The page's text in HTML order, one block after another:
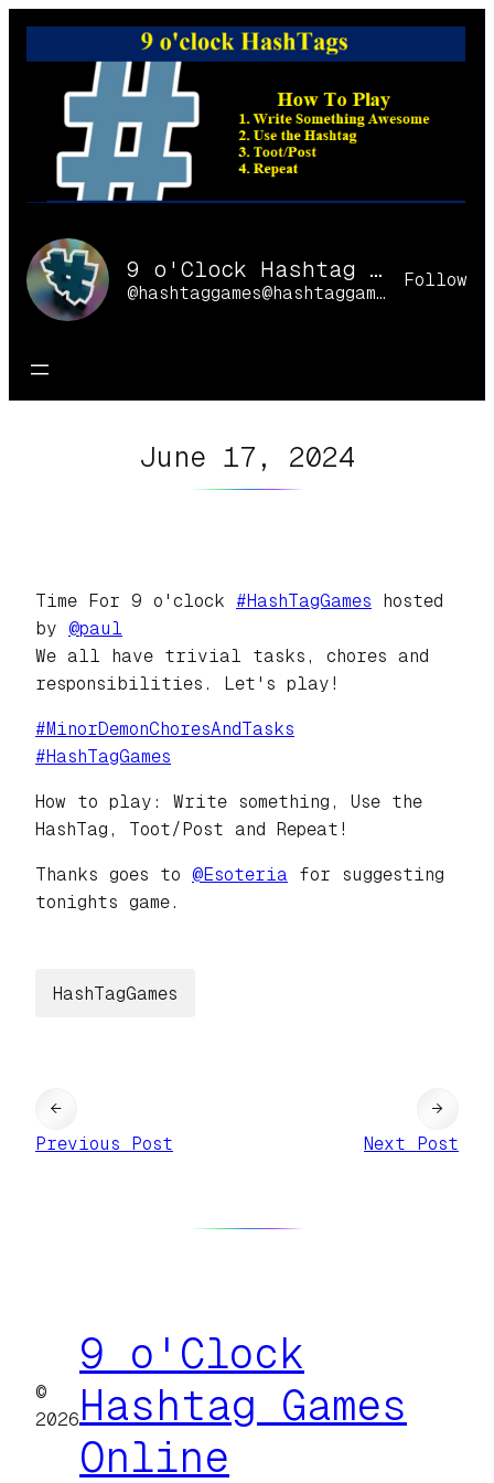
Skip
9 o'Clock Hashtag Games Online
@hashtaggames@hashtaggames.online
Follow
June 17, 2024
Time For 9 o'clock #HashTagGames hosted
by @paul
We all have trivial tasks, chores and
responsibilities. Let's play!
#MinorDemonChoresAndTasks
#HashTagGames
How to play: Write something, Use the
HashTag, Toot/Post and Repeat!
Thanks goes to @Esoteria for suggesting
tonights game.
HashTagGames
←
Previous Post
Next Post
→
©
2026
9 o'Clock
Hashtag Games
Online